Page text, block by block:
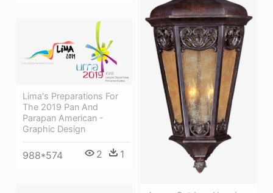
Lima's Preparations For
The 2019 Pan And
Parapan American -
Graphic Design
988*574 2 1